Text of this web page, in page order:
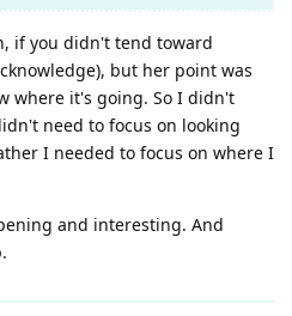
if you didn't tend toward
but her point was
where it's going. So I didn't
need to focus on looking
I needed to focus on where I
and interesting. And